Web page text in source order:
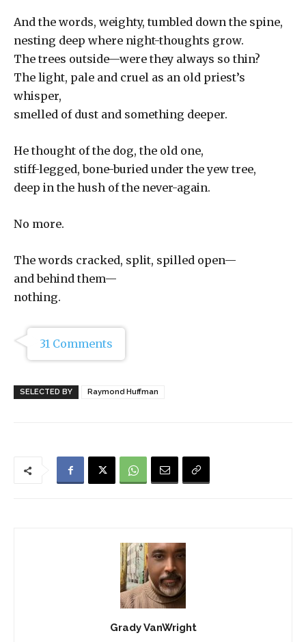
And the words, weighty, tumbled down the spine,
nesting deep where night-thoughts grow.
The trees outside—were they always so thin?
The light, pale and cruel as an old priest’s
whisper,
smelled of dust and something deeper.
He thought of the dog, the old one,
stiff-legged, bone-buried under the yew tree,
deep in the hush of the never-again.
No more.
The words cracked, split, spilled open—
and behind them—
nothing.
31 Comments
SELECTED BY Raymond Huffman
Grady VanWright